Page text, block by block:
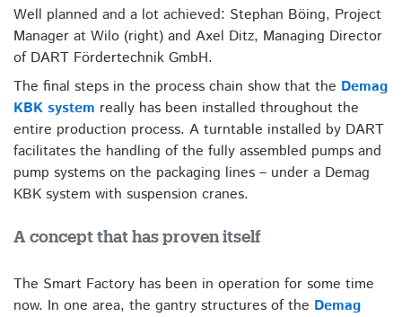
Well planned and a lot achieved: Stephan Böing, Project
Manager at Wilo (right) and Axel Ditz, Managing Director
of DART Fördertechnik GmbH.
The final steps in the process chain show that the Demag
KBK system really has been installed throughout the
entire production process. A turntable installed by DART
facilitates the handling of the fully assembled pumps and
pump systems on the packaging lines – under a Demag
KBK system with suspension cranes.
A concept that has proven itself
The Smart Factory has been in operation for some time
now. In one area, the gantry structures of the Demag